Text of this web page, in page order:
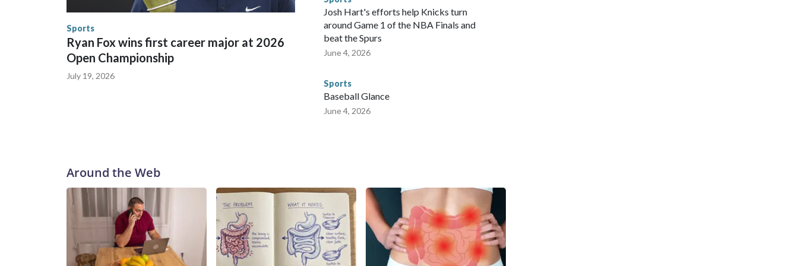
the World Cup, and 61 adults and 13 minors rescued, according to the U.S. Department of Homeland
Sports
Ryan Fox wins first career major at 2026
Open Championship
July 19, 2026
Josh Hart's efforts help Knicks turn
around Game 1 of the NBA Finals and
beat the Spurs
June 4, 2026
Sports
Baseball Glance
June 4, 2026
Around the Web